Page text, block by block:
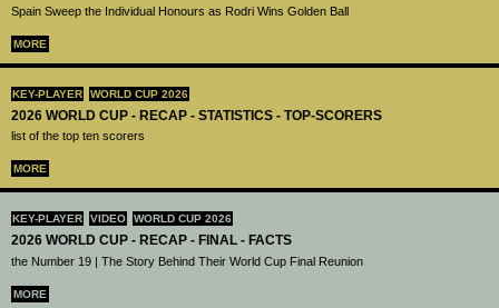
Spain Sweep the Individual Honours as Rodri Wins Golden Ball
MORE
KEY-PLAYER WORLD CUP 2026
2026 WORLD CUP - RECAP - STATISTICS - TOP-SCORERS
list of the top ten scorers
MORE
KEY-PLAYER VIDEO WORLD CUP 2026
2026 WORLD CUP - RECAP - FINAL - FACTS
the Number 19 | The Story Behind Their World Cup Final Reunion
MORE